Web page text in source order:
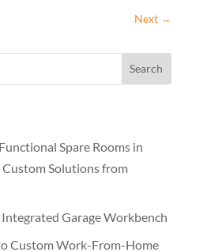
Next →
Spare Rooms in
Solutions from
Garage Workbench
Custom Work-From-Home